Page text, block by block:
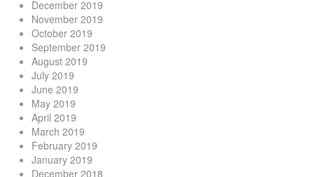
December 2019
November 2019
October 2019
September 2019
August 2019
July 2019
June 2019
May 2019
April 2019
March 2019
February 2019
January 2019
December 2018